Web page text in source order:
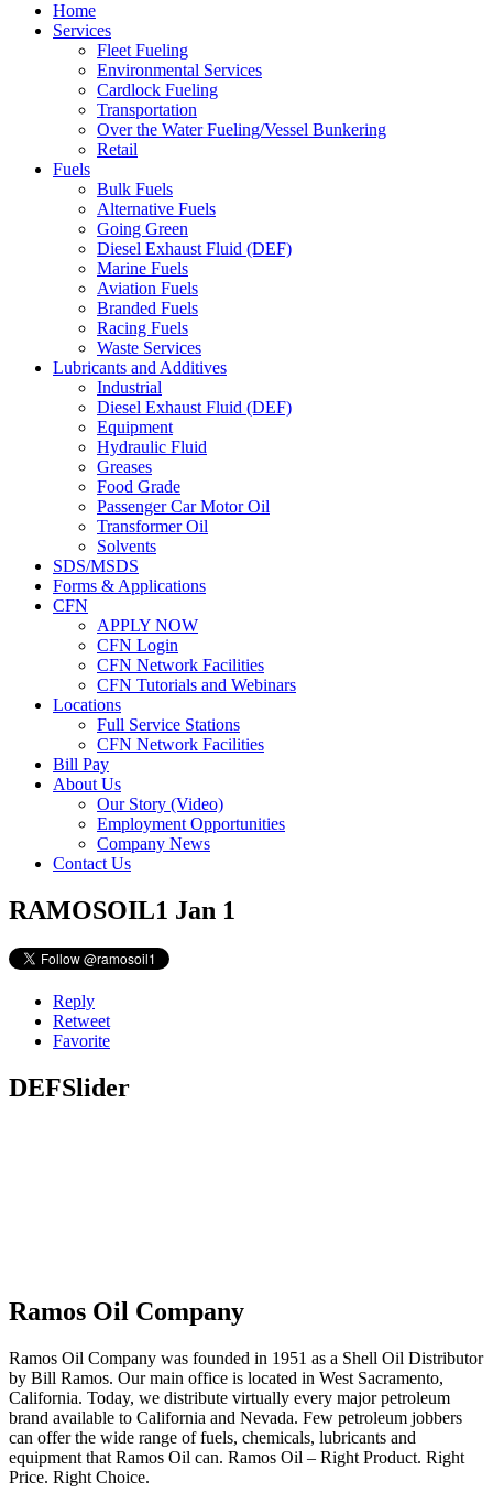
Home
Services
Fleet Fueling
Environmental Services
Cardlock Fueling
Transportation
Over the Water Fueling/Vessel Bunkering
Retail
Fuels
Bulk Fuels
Alternative Fuels
Going Green
Diesel Exhaust Fluid (DEF)
Marine Fuels
Aviation Fuels
Branded Fuels
Racing Fuels
Waste Services
Lubricants and Additives
Industrial
Diesel Exhaust Fluid (DEF)
Equipment
Hydraulic Fluid
Greases
Food Grade
Passenger Car Motor Oil
Transformer Oil
Solvents
SDS/MSDS
Forms & Applications
CFN
APPLY NOW
CFN Login
CFN Network Facilities
CFN Tutorials and Webinars
Locations
Full Service Stations
CFN Network Facilities
Bill Pay
About Us
Our Story (Video)
Employment Opportunities
Company News
Contact Us
RAMOSOIL1 Jan 1
Reply
Retweet
Favorite
DEFSlider
Ramos Oil Company
Ramos Oil Company was founded in 1951 as a Shell Oil Distributor
by Bill Ramos. Our main office is located in West Sacramento,
California. Today, we distribute virtually every major petroleum
brand available to California and Nevada. Few petroleum jobbers
can offer the wide range of fuels, chemicals, lubricants and
equipment that Ramos Oil can. Ramos Oil – Right Product. Right
Price. Right Choice.